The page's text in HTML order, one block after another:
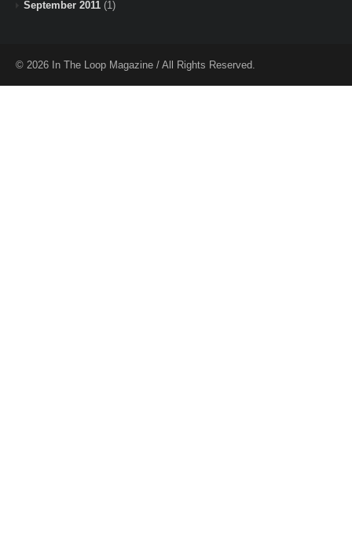
September 2011 (1)
© 2026 In The Loop Magazine / All Rights Reserved.